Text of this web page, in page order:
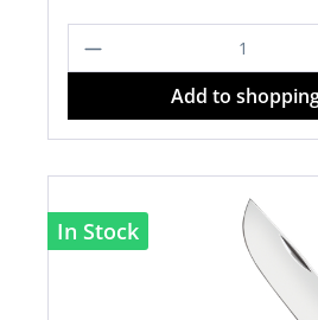
Product Quantity:
Add to
In Stock